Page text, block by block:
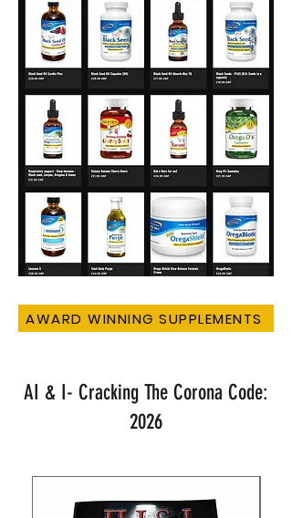
AWARD WINNING SUPPLEMENTS
AI & I- Cracking The Corona Code:
2026